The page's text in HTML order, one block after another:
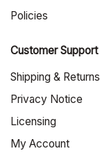
Policies
Customer Support
Shipping & Returns
Privacy Notice
Licensing
My Account